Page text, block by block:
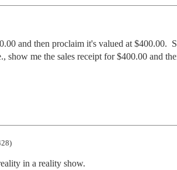
and then proclaim it's valued at $400.00.
show me the sales receipt for $400.00 and
in a reality show.